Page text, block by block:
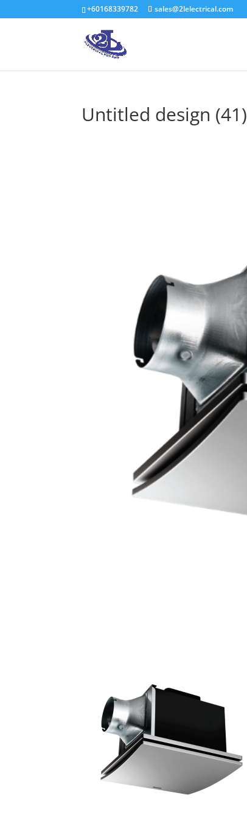
+60168339782 sales@2lelectrical.com
Untitled design (41)